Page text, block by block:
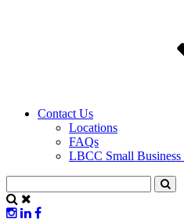
Contact Us
Locations
FAQs
LBCC Small